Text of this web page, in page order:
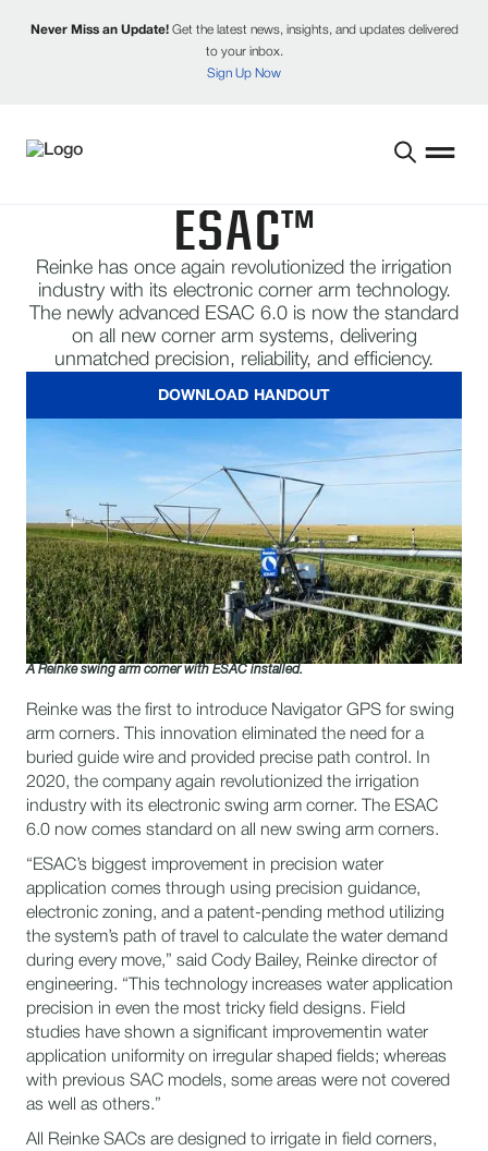
Never Miss an Update! Get the latest news, insights, and updates delivered
to your inbox.
Sign Up Now
​ESAC™
Reinke has once again revolutionized the irrigation
industry with its electronic corner arm technology.
The newly advanced ESAC 6.0 is now the standard
on all new corner arm systems, delivering
unmatched precision, reliability, and efficiency.
DOWNLOAD HANDOUT
A Reinke swing arm corner with ESAC installed.
Reinke was the first to introduce Navigator GPS for swing
arm corners. This innovation eliminated the need for a
buried guide wire and provided precise path control. In
2020, the company again revolutionized the irrigation
industry with its electronic swing arm corner. The ESAC
6.0 now comes standard on all new swing arm corners.
“ESAC’s biggest improvement in precision water
application comes through using precision guidance,
electronic zoning, and a patent-pending method utilizing
the system’s path of travel to calculate the water demand
during every move,” said Cody Bailey, Reinke director of
engineering. “This technology increases water application
precision in even the most tricky field designs. Field
studies have shown a significant improvementin water
application uniformity on irregular shaped fields; whereas
with previous SAC models, some areas were not covered
as well as others.”
All Reinke SACs are designed to irrigate in field corners,